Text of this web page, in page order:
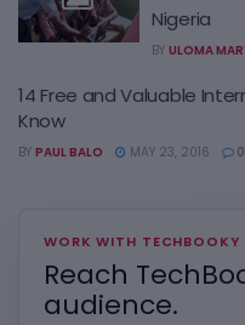
Nigeria
BY ULOMA
14 Free and Valuable
Know
BY PAUL BALO MAY 23, 2016 0
WORK WITH TECHBOOKY
Reach
audience.